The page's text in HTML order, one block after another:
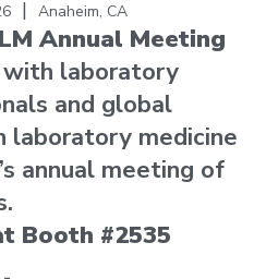
| Anaheim, CA
Annual Meeting
laboratory
and global
laboratory medicine
annual meeting of
Booth #2535